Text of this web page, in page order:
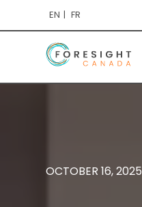
EN FR
OCTOBER 16, 2025